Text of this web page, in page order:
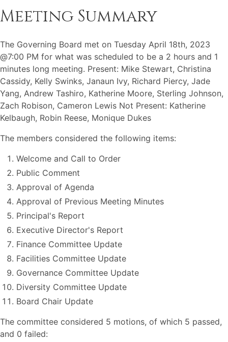
Meeting Summary
The Governing Board met on Tuesday April 18th, 2023
@7:00 PM for what was scheduled to be a 2 hours and 1
minutes long meeting. Present: Mike Stewart, Christina
Cassidy, Kelly Swinks, Janaun Ivy, Richard Piercy, Jade
Yang, Andrew Tashiro, Katherine Moore, Sterling Johnson,
Zach Robison, Cameron Lewis Not Present: Katherine
Kelbaugh, Robin Reese, Monique Dukes
The members considered the following items:
Welcome and Call to Order
Public Comment
Approval of Agenda
Approval of Previous Meeting Minutes
Principal's Report
Executive Director's Report
Finance Committee Update
Facilities Committee Update
Governance Committee Update
Diversity Committee Update
Board Chair Update
The committee considered 5 motions, of which 5 passed,
and 0 failed: